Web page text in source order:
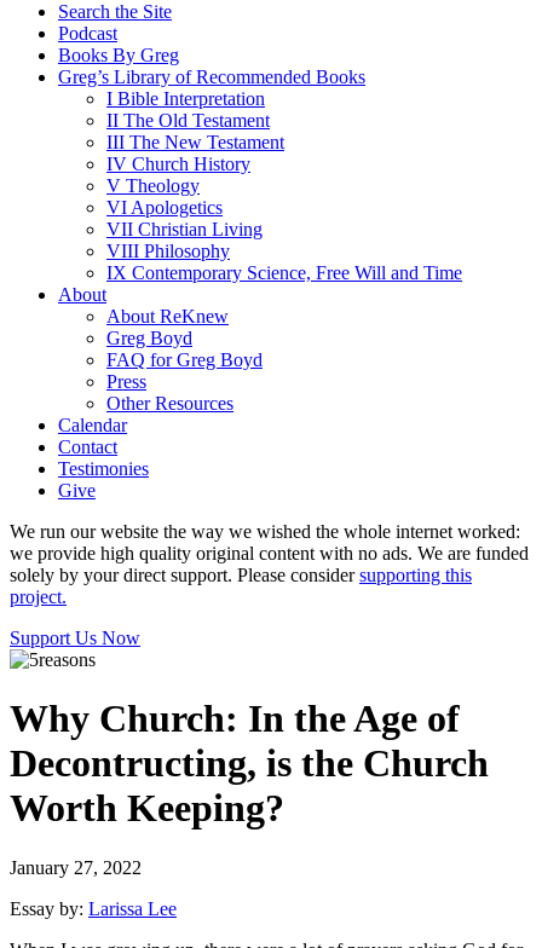
Search the Site
Podcast
Books By Greg
Greg’s Library of Recommended Books
I Bible Interpretation
II The Old Testament
III The New Testament
IV Church History
V Theology
VI Apologetics
VII Christian Living
VIII Philosophy
IX Contemporary Science, Free Will and Time
About
About ReKnew
Greg Boyd
FAQ for Greg Boyd
Press
Other Resources
Calendar
Contact
Testimonies
Give
We run our website the way we wished the whole internet worked:
we provide high quality original content with no ads. We are funded
solely by your direct support. Please considersupporting this
project.
Support Us Now
Why Church: In the Age of
Decontructing, is the Church
Worth Keeping?
January 27, 2022
Essay by: Larissa Lee